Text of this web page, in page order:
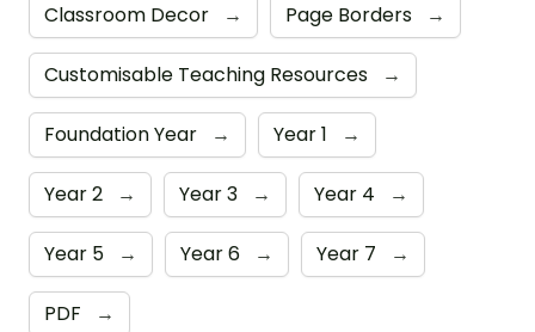
Classroom Decor → Page Borders →
Customisable Teaching Resources →
Foundation Year → Year 1 →
Year 2 → Year 3 → Year 4 →
Year 5 → Year 6 → Year 7 →
PDF →